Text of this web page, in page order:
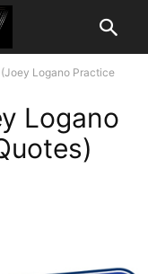
(Joey Logano Practice
Logano